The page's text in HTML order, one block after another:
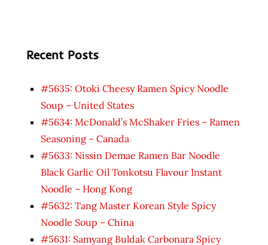
Recent Posts
#5635: Otoki Cheesy Ramen Spicy Noodle
Soup – United States
#5634: McDonald’s McShaker Fries – Ramen
Seasoning – Canada
#5633: Nissin Demae Ramen Bar Noodle
Black Garlic Oil Tonkotsu Flavour Instant
Noodle – Hong Kong
#5632: Tang Master Korean Style Spicy
Noodle Soup – China
#5631: Samyang Buldak Carbonara Spicy